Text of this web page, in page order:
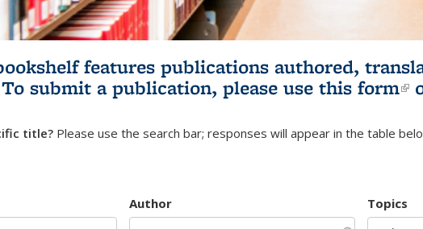
features publications authored,
To submit a publication, please use this form
title? Please use the search bar; responses will appear in the table
Author Topics